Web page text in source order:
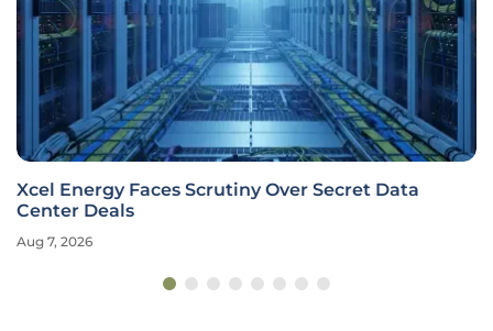
Xcel Energy Faces Scrutiny Over Secret Data
Center Deals
Aug 7, 2026